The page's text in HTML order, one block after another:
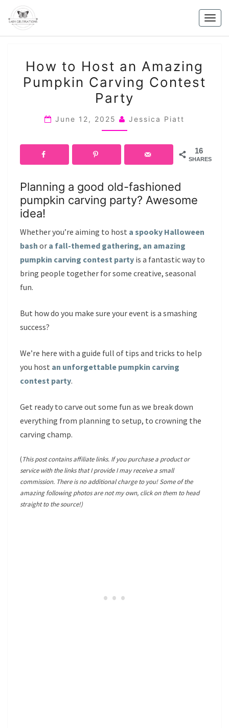
content
TO
HOST
AN
PUMPKIN
CONTEST
PARTY
How to Host an Amazing
Pumpkin Carving Contest
Party
June 12, 2025 Jessica Piatt
16
SHARES
Planning a good old-fashioned
pumpkin carving party? Awesome
idea!
Whether you’re aiming to host a spooky Halloween
bash or a fall-themed gathering, an amazing
pumpkin carving contest party is a fantastic way to
bring people together for some creative, seasonal
fun.
But how do you make sure your event is a smashing
success?
We’re here with a guide full of tips and tricks to help
you host an unforgettable pumpkin carving
contest party.
Get ready to carve out some fun as we break down
everything from planning to setup, to crowning the
carving champ.
(This post contains affiliate links. If you purchase a product or
service with the links that I provide I may receive a small
commission. There is no additional charge to you! Some of the
amazing following photos are not my own, click on them to head
straight to the source!)